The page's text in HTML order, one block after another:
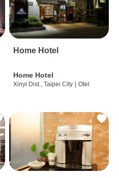
Home Hotel
Home Hotel
Xinyi Dist., Taipei City Otel